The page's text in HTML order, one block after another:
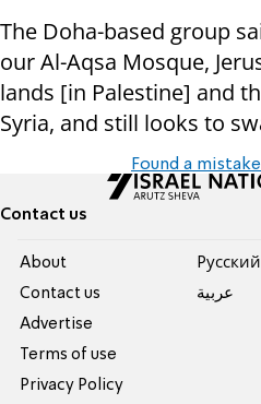
The Doha-based group
our Al-Aqsa Mosque,
lands [in Palestine] and
Syria, and still looks to
Found a
Contact us
About
Contact us
Advertise
Terms of use
Privacy Policy
Pусский
عربية